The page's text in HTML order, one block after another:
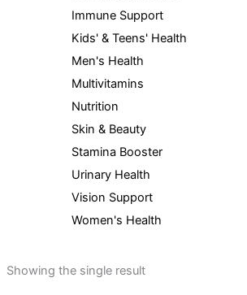
Immune Support
Kids' & Teens' Health
Men's Health
Multivitamins
Nutrition
Skin & Beauty
Stamina Booster
Urinary Health
Vision Support
Women's Health
Showing the single result